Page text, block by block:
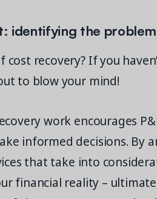
identifying the problem
cost recovery? If you
to blow your mind!
work encourages
informed decisions. By
that take into
financial reality –